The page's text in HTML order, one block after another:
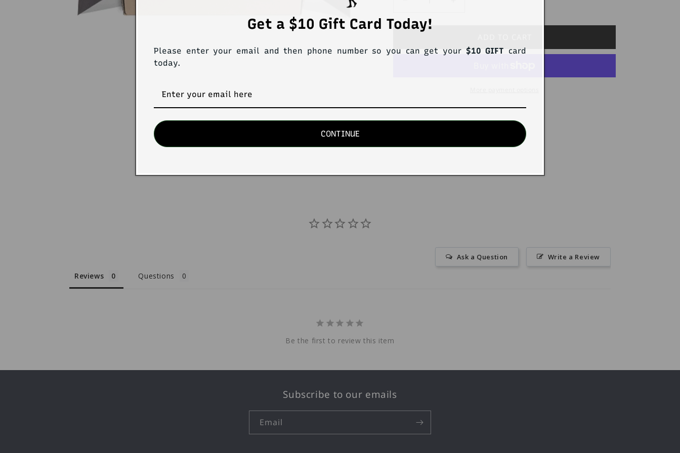
for
Pack4
ReCharge
Pack4
ReCharge
Write a Review
Ask a Question
Reviews Questions
Be the first to review this item
Subscribe to our emails
Email
Get a $10 Gift Card Today!
Please enter your email and then phone number so you can get your $10 GIFT card
today.
CONTINUE